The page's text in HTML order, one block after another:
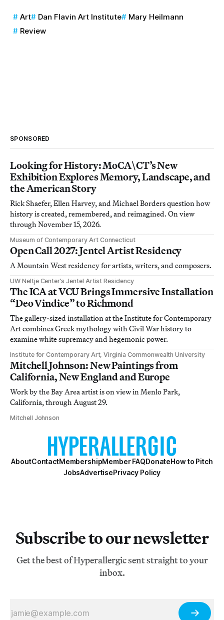
Art Dan Flavin Art Institute
Mary Heilmann
Review
SPONSORED
Looking for History: MoCA\CT’s New
Exhibition Explores Memory, Landscape, and
the American Story
Rick Shaefer, Ellen Harvey, and Michael Borders question how
history is created, remembered, and reimagined. On view
through November 15, 2026.
Museum of Contemporary Art Connecticut
Open Call 2027: Jentel Artist Residency
A Mountain West residency for artists, writers, and composers.
UW Neltje Center’s Jentel Artist Residency
The ICA at VCU Brings Immersive Installation
“Deo Vindice” to Richmond
The gallery-sized installation at the Institute for Contemporary
Art combines Greek mythology with Civil War history to
examine white supremacy and hegemonic power.
Institute for Contemporary Art, Virginia Commonwealth University
Mitchell Johnson: New Paintings from
California, New England and Europe
Work by the Bay Area artist is on view in Menlo Park,
California, through August 29.
Mitchell Johnson
AboutContactMembershipMember FAQDonateHow to Pitch
JobsAdvertisePrivacy Policy
Subscribe to our newsletter
Get the best of Hyperallergic sent straight to your
inbox.